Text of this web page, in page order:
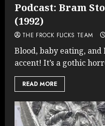
Podcast: Bram
(1992)
THE FROCK FLICKS TEAM
Blood, baby eating, and
accent! It’s a gothic
READ MORE